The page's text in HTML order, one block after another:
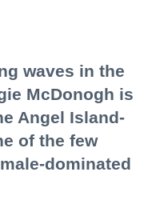
waves in the
McDonogh is
Angel Island-
of the few
dominated